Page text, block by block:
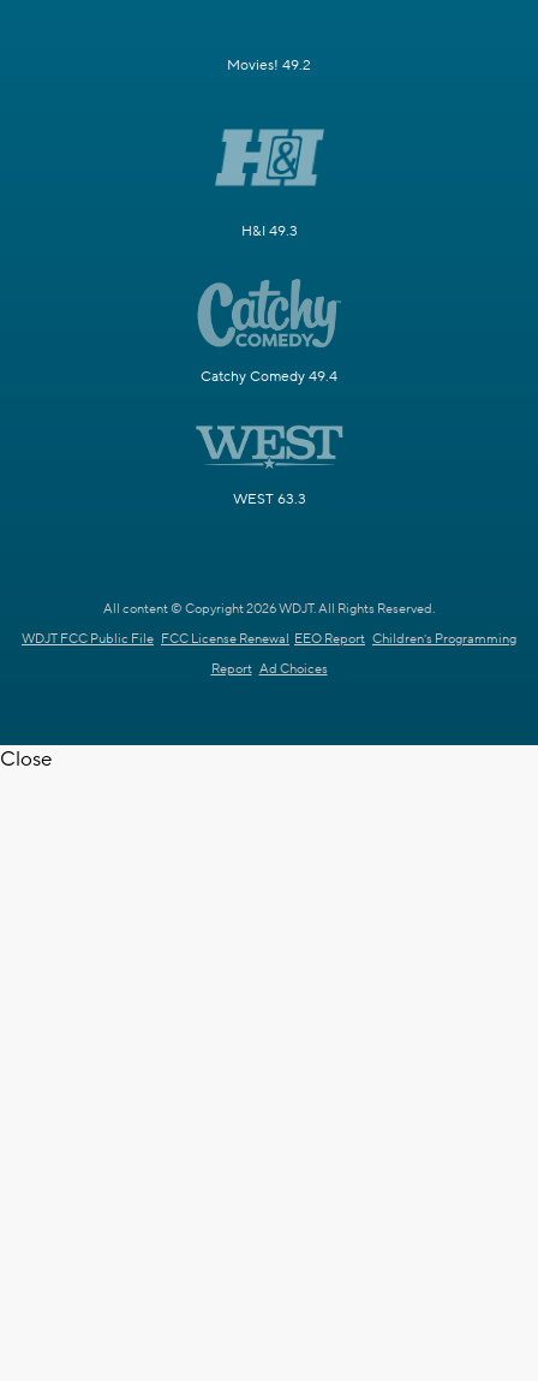
Movies! 49.2
H&I 49.3
Catchy Comedy 49.4
WEST 63.3
All content © Copyright 2026 WDJT. All Rights Reserved.
WDJT FCC Public File FCC License Renewal EEO Report Children's Programming
Report Ad Choices
Close